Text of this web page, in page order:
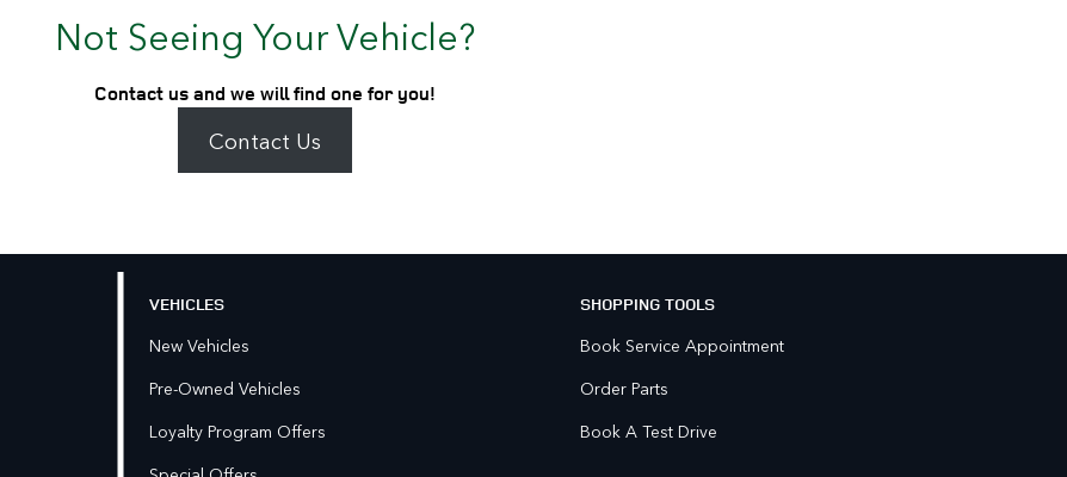
Not Seeing Your Vehicle?
Contact us and we will find one for you!
Contact Us
VEHICLES
New Vehicles
Pre-Owned Vehicles
Loyalty Program Offers
SHOPPING TOOLS
Book Service Appointment
Order Parts
Book A Test Drive